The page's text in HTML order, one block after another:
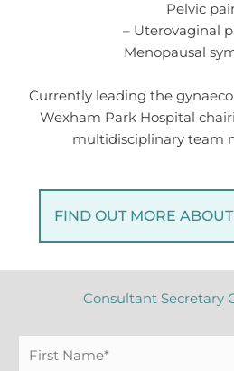
Pelvic
– Uterovaginal
Menopausal
Currently leading the
Wexham Park Hospital
multidisciplinary team
FIND OUT MORE
Consultant Secretary